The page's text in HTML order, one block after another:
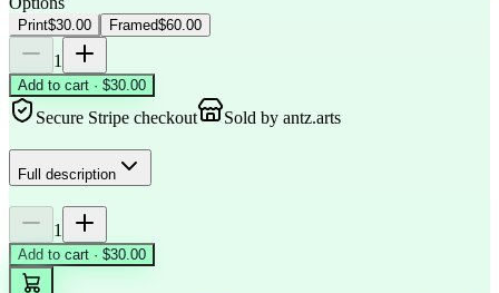
Print$30.00 Framed$60.00
1
Add to cart · $30.00
Secure Stripe checkout Sold by antz.arts
Full description
1
Add to cart · $30.00